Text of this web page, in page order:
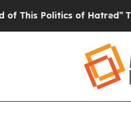
of Hatred”The Story